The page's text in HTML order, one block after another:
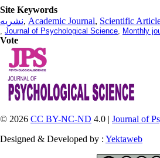
Site Keywords
نشریه, Academic Journal, Scientific
Journal of Psychological Science Monthly
Vote
© 2026 CC BY-NC-ND 4.0 | Journal of
Designed & Developed by : Yektaweb